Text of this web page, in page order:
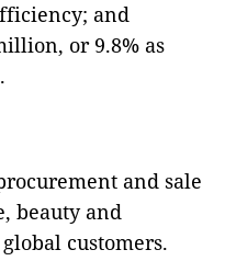
and
or 9.8% as
and sale
beauty and
customers.